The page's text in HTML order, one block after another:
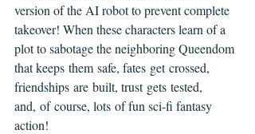
version of the AI robot to prevent complete
takeover! When these characters learn of a
plot to sabotage the neighboring Queendom
that keeps them safe, fates get crossed,
friendships are built, trust gets tested,
and, of course, lots of fun sci-fi fantasy
action!